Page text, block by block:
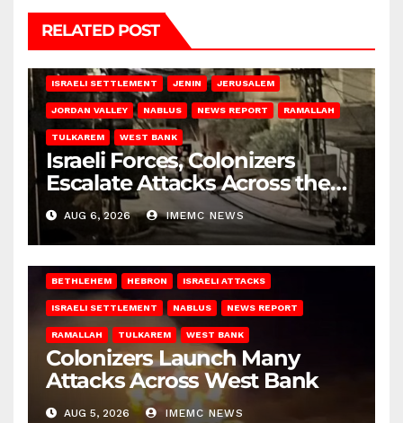
RELATED POST
ISRAELI SETTLEMENT JENIN JERUSALEM
JORDAN VALLEY NABLUS NEWS REPORT RAMALLAH
TULKAREM WEST BANK
Israeli Forces, Colonizers
Escalate Attacks Across the
West Bank
AUG 6, 2026 IMEMC NEWS
BETHLEHEM HEBRON ISRAELI ATTACKS
ISRAELI SETTLEMENT NABLUS NEWS REPORT
RAMALLAH TULKAREM WEST BANK
Colonizers Launch Many
Attacks Across West Bank
AUG 5, 2026 IMEMC NEWS